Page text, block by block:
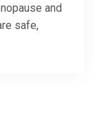
and
safe,